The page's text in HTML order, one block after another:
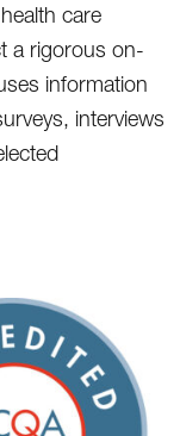
care
a rigorous on-
information
interviews